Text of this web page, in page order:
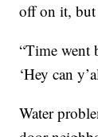
off on it,
“Time went
‘Hey can
Water